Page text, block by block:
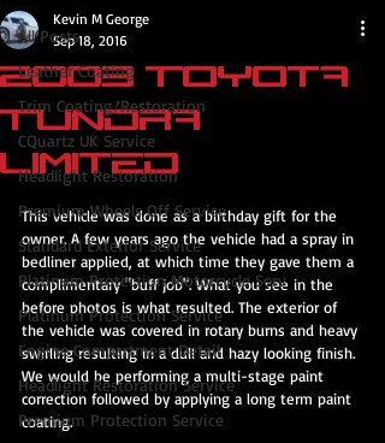
All Posts
Leather Coating
Trim Coating/Restoration
CQuartz UK Service
Headlight Restoration
Premium Wheels Off Service
Standard Exterior Service
Platinum Protection Motorcycle Serv
Platinum Protection Service
Engine Compartment Detail
Headlight Restoration Service
Premium Protection Service
2003 Toyota
Tundra
Limited
Kevin M George
Sep 18, 2016
This vehicle was done as a birthday gift for the
owner. A few years ago the vehicle had a spray in
bedliner applied, at which time they gave them a
complimentary "buff job". What you see in the
before photos is what resulted. The exterior of
the vehicle was covered in rotary burns and heavy
swirling resulting in a dull and hazy looking finish.
We would be performing a multi-stage paint
correction followed by applying a long term paint
coating.